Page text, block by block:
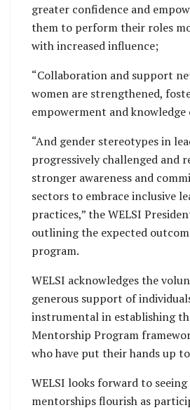
greater confidence and
them to perform their roles
with increased influence;
“Collaboration and support
women are strengthened,
empowerment and knowledge
“And gender stereotypes in
progressively challenged and
stronger awareness and
sectors to embrace inclusive
practices,” the WELSI
outlining the expected
program.
WELSI acknowledges the
generous support of
instrumental in establishing
Mentorship Program
who have put their hands up
WELSI looks forward to seeing
mentorships flourish as